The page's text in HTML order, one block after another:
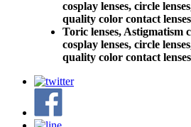
cosplay lenses, circle
quality color contact
Toric lenses, Astigmatism
cosplay lenses, circle
quality color contact